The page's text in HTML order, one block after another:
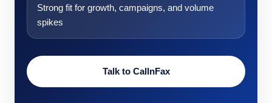
Strong fit for growth, campaigns, and volume
spikes
Talk to CallnFax